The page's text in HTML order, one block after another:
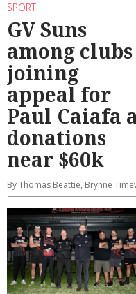
SPORT
GV Suns
among clubs
joining
appeal for
Paul Caiafa
donations
near $60k
By Thomas Beattie, Brynne